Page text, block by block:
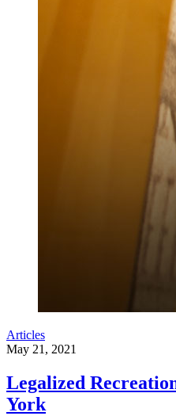
Articles
May 21, 2021
Legalized
York